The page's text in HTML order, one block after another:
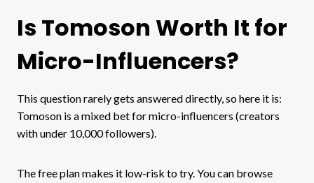
Is Tomoson Worth It for
Micro-Influencers?
This question rarely gets answered directly, so here it is:
Tomoson is a mixed bet for micro-influencers (creators
with under 10,000 followers).
The free plan makes it low-risk to try. You can browse